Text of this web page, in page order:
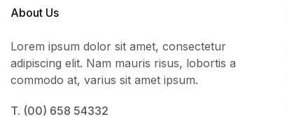
About Us
Lorem ipsum dolor sit amet, consectetur
adipiscing elit. Nam mauris risus, lobortis a
commodo at, varius sit amet ipsum.
T. (00) 658 54332